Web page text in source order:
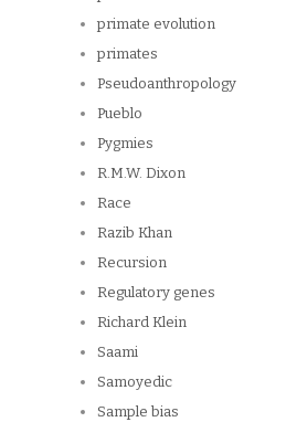
primate evolution
primates
Pseudoanthropology
Pueblo
Pygmies
R.M.W. Dixon
Race
Razib Khan
Recursion
Regulatory genes
Richard Klein
Saami
Samoyedic
Sample bias